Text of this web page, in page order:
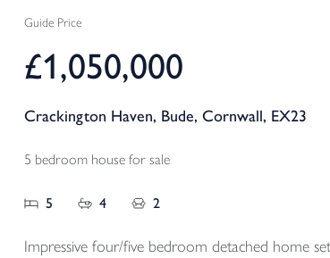
Available to the market with NO ONWARD
Tenure - Freehold
Local Authority - Cornwall Council
Guide Price
£1,050,000
Crackington Haven, Bude, Cornwall, EX23
5 bedroom house for sale
5 4 2
Impressive four/five bedroom detached home